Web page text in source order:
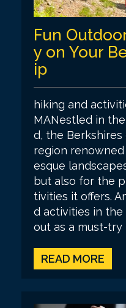
Fun
y on Your
ip
hiking and
MANestled in
d, the Berkshires
region
esque
but also for the
tivities it offers.
d activities in the
out as a must-try
READ MORE